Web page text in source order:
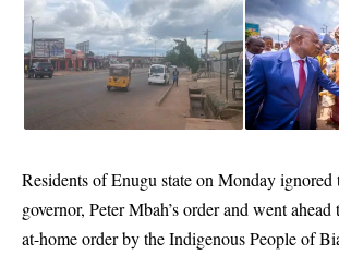
Residents of Enugu state on Monday ignored
governor, Peter Mbah’s order and went
at-home order by the Indigenous People of